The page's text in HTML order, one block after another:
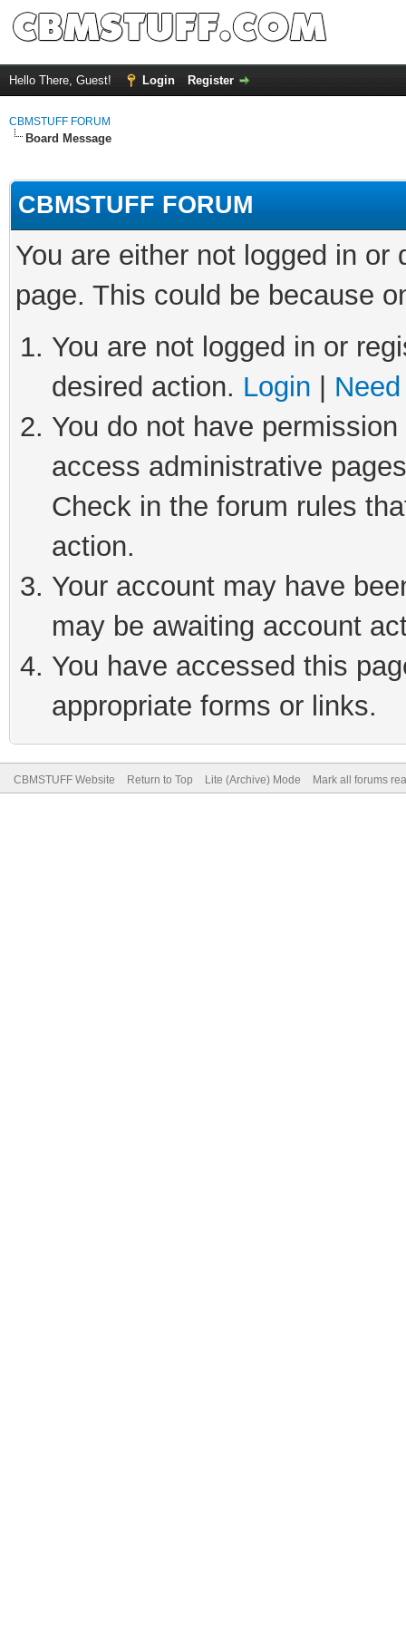
Hello There, Guest! Login Register
CBMSTUFF FORUM
Board Message
CBMSTUFF FORUM
You are either not logged in
page. This could be because
You are not logged in or
desired action. Login
You do not have
access administrative
Check in the forum rules
action.
Your account may have
may be awaiting account
You have accessed this
appropriate forms or links.
CBMSTUFF Website Return to Top Lite (Archive) Mode Mark all forums